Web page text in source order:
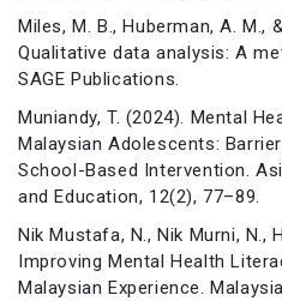
Miles, M. B., Huberman, A. M.,
Qualitative data analysis: A
SAGE Publications.
Muniandy, T. (2024). Mental
Malaysian Adolescents:
School-Based Intervention.
and Education, 12(2), 77–89.
Nik Mustafa, N., Nik Murni, N.,
Improving Mental Health
Malaysian Experience.